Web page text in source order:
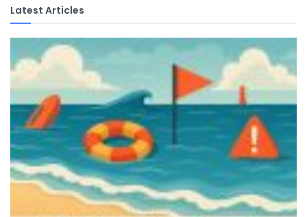
Latest Articles